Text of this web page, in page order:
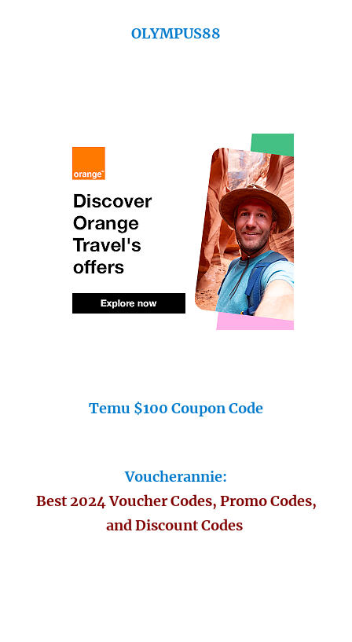
OLYMPUS88
Temu $100 Coupon Code
Voucherannie:
Best 2024 Voucher Codes, Promo Codes,
and Discount Codes